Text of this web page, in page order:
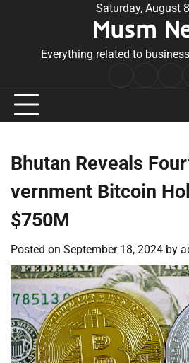
Saturday, August
Musm
Everything related to
Bhutan Reveals
vernment Bitcoin
$750M
Posted on September 18, 2024 by